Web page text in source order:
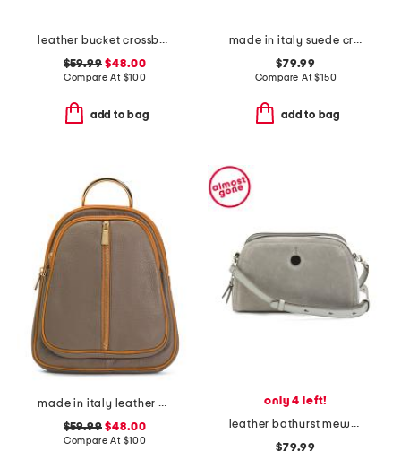
leather bucket crossbody with studs
$59.99 $48.00
Compare At $100
add to bag
made in italy suede crossbody bag
$79.99
Compare At$150
add to bag
made in italy leather dome backpack
$59.99 $48.00
Compare At $100
only 4 left!
leather bathurst mews suede panel small zip top crossbody
$79.99